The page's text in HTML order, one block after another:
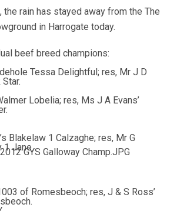
rain has stayed away from the The
in Harrogate today.
beef breed champions:
Tessa Delightful; res, Mr J D
Lobelia; res, Ms J A Evans’
Blakelaw 1 Calzaghe; res, Mr G
1 Jane.
of Romesbeoch; res, J & S Ross’